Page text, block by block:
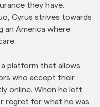
they have.
Cyrus strives towards
an America where
platform that allows
who accept their
online. When he left
regret for what he was